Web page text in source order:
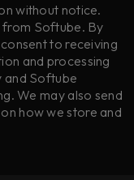
without notice.
from Softube. By
to receiving
and processing
and Softube
We may also send
how we store and